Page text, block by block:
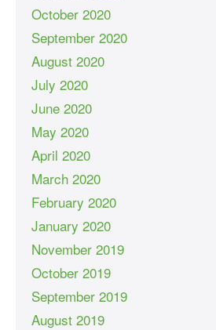
October 2020
September 2020
August 2020
July 2020
June 2020
May 2020
April 2020
March 2020
February 2020
January 2020
November 2019
October 2019
September 2019
August 2019